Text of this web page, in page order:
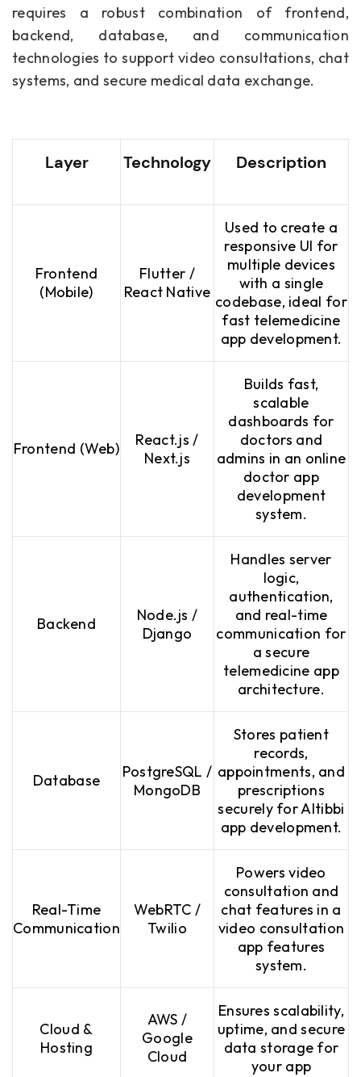
requires a robust combination of frontend,
backend, database, and communication
technologies to support video consultations, chat
systems, and secure medical data exchange.
Layer Technology Description
Frontend
(Mobile)
Flutter /
React Native
Used to create a
responsive UI for
multiple devices
with a single
codebase, ideal for
fast telemedicine
app development.
Frontend (Web)
React.js /
Next.js
Builds fast,
scalable
dashboards for
doctors and
admins in an online
doctor app
development
system.
Backend
Node.js /
Django
Handles server
logic,
authentication,
and real-time
communication for
a secure
telemedicine app
architecture.
Database
PostgreSQL /
MongoDB
Stores patient
records,
appointments, and
prescriptions
securely for Altibbi
app development.
Real-Time
Communication
WebRTC /
Twilio
Powers video
consultation and
chat features in a
video consultation
app features
system.
Cloud &
Hosting
AWS /
Google
Cloud
Ensures scalability,
uptime, and secure
data storage for
your app